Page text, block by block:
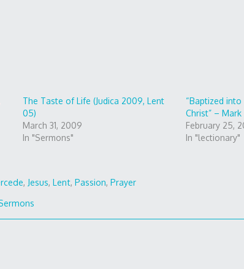
The Taste of Life (Judica 2009, Lent
05)
March 31, 2009
In "Sermons"
“Baptized
Christ” – Mark
February 25,
In "lectionary"
, Jesus,Lent,Passion,Prayer